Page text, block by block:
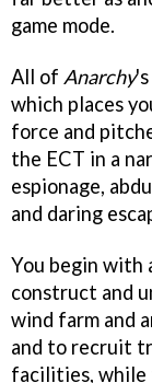
game mode.
All of Anarchy
which places
force and
the ECT in a
espionage,
and daring
You begin with
construct and
wind farm and
and to recruit
facilities, while